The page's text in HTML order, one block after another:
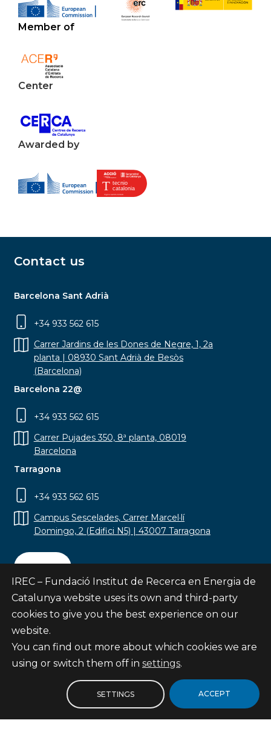
Member of
Center
Awarded by
Contact us
Barcelona Sant Adrià
+34 933 562 615
Carrer Jardins de les Dones de Negre, 1, 2a
planta | 08930 Sant Adrià de Besòs
(Barcelona)
Barcelona 22@
+34 933 562 615
Carrer Pujades 350, 8ª planta, 08019
Barcelona
Tarragona
+34 933 562 615
Campus Sescelades, Carrer Marcel·lí
Domingo, 2 (Edifici N5) | 43007 Tarragona
Contact
Subscribe
© Fundació Institut de Recerca en Energia de
IREC – Fundació Institut de Recerca en Energia de
Catalunya website uses its own and third-party
cookies to give you the best experience on our
website.
You can find out more about which cookies we are
using or switch them off in settings.
ACCEPT
SETTINGS